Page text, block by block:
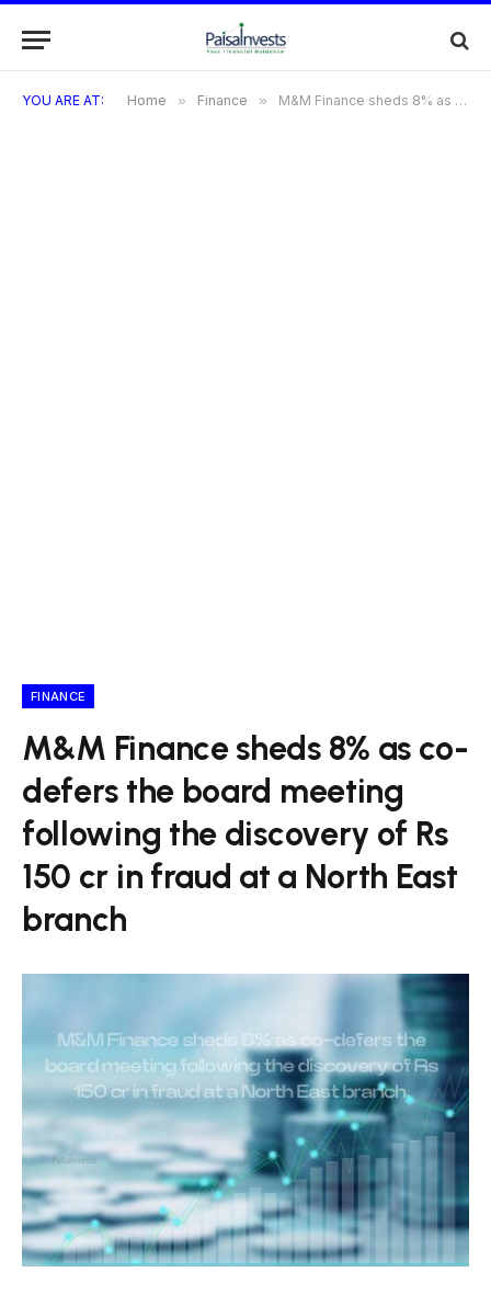
YOU ARE AT: Home » Finance » M&M Finance sheds 8% as co-defers the board meeting following the discovery of Rs 150 cr in fraud at a North East branch
FINANCE
M&M Finance sheds 8% as co-
defers the board meeting
following the discovery of Rs
150 cr in fraud at a North East
branch